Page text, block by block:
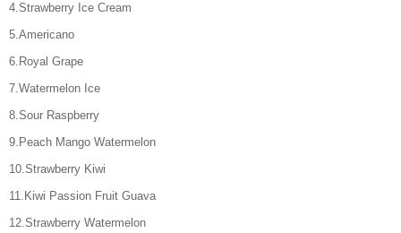
4.Strawberry Ice Cream
5.Americano
6.Royal Grape
7.Watermelon Ice
8.Sour Raspberry
9.Peach Mango Watermelon
10.Strawberry Kiwi
11.Kiwi Passion Fruit Guava
12.Strawberry Watermelon